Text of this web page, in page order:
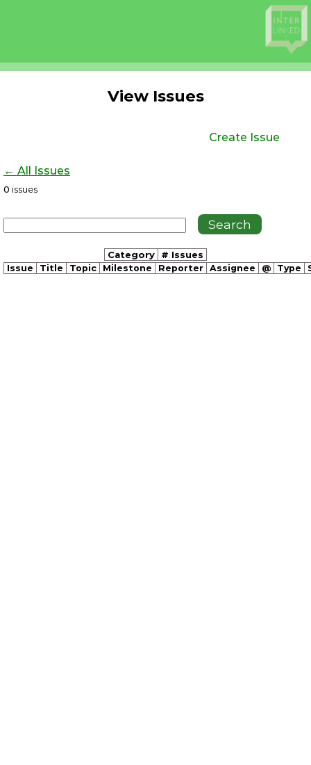
View Issues
Create Issue
← All Issues
0 issues
Category # Issues
Issue Title Topic Milestone Reporter Assignee @ Type